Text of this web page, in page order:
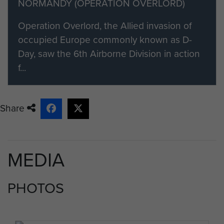
NORMANDY (OPERATION OVERLORD)
Operation Overlord, the Allied invasion of
occupied Europe commonly known as D-
Day, saw the 6th Airborne Division in action
f...
Share
MEDIA
PHOTOS